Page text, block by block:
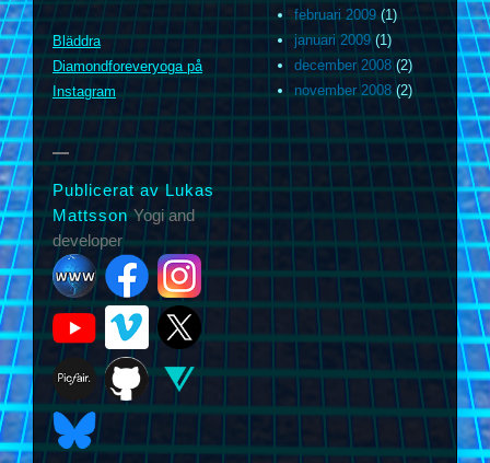
Bläddra
Diamondforeveryoga på
Instagram
Publicerat av Lukas
MattssonYogi and
developer
februari 2009(1)
januari 2009(1)
december 2008(2)
november 2008(2)